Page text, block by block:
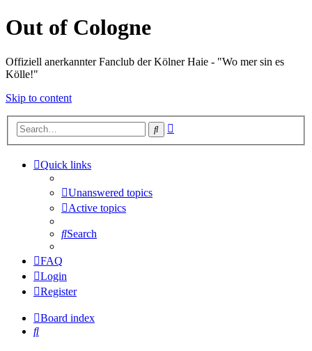
Out of Cologne
Offiziell anerkannter Fanclub der Kölner Haie - "Wo mer sin es
Kölle!"
Skip to content
Search
Quick links
Unanswered topics
Active topics
Search
FAQ
Login
Register
Board index
Search